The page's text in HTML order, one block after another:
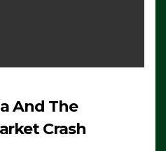
And The
Crash